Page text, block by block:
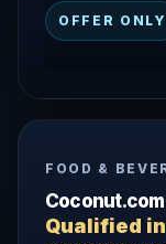
OFFER ONLY
FOOD &
Coconut.com
Qualified